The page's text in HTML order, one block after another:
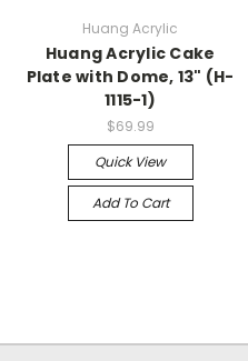
Huang Acrylic
Huang Acrylic Cake
Plate with Dome, 13" (H-
1115-1)
$69.99
Quick View
Add To Cart